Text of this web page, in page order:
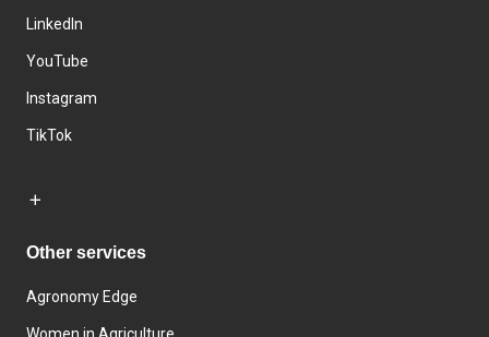
LinkedIn
YouTube
Instagram
TikTok
Other services
Agronomy Edge